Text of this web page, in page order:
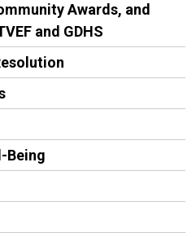
Awards, and
and GDHS
Being